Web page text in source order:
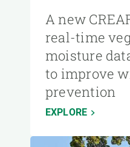
A new
real-time
moisture
to improve
prevention
EXPLORE